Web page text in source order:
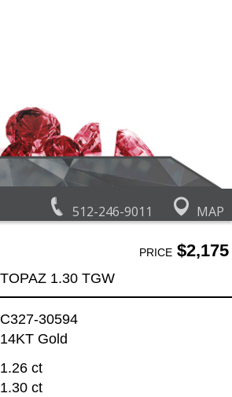
512-246-9011 MAP
PRICE$2,175
1.30 TGW
C327-30594
14KT Gold
1.26 ct
1.30 ct